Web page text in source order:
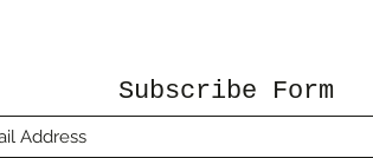
Subscribe Form